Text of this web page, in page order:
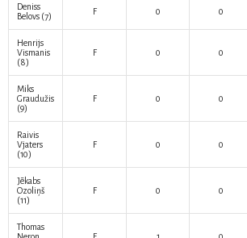
Deniss
Belovs (7) F 0 0
Henrijs
Vismanis
(8)
F 0 0
Miks
Graudužis
(9)
F 0 0
Raivis
Vjaters
(10)
F 0 0
Jēkabs
Ozoliņš
(11)
F 0 0
Thomas